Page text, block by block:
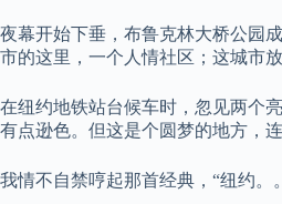
夜幕开始下垂，布鲁克林大桥公园
市的这里，一个人情社区；这城市
在纽约地铁站台候车时，忽见两个
有点逊色。但这是个圆梦的地方，
我情不自禁哼起那首经典，“纽约。